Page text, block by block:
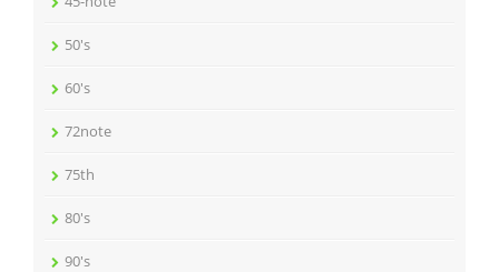
50's
60's
72note
75th
80's
90's